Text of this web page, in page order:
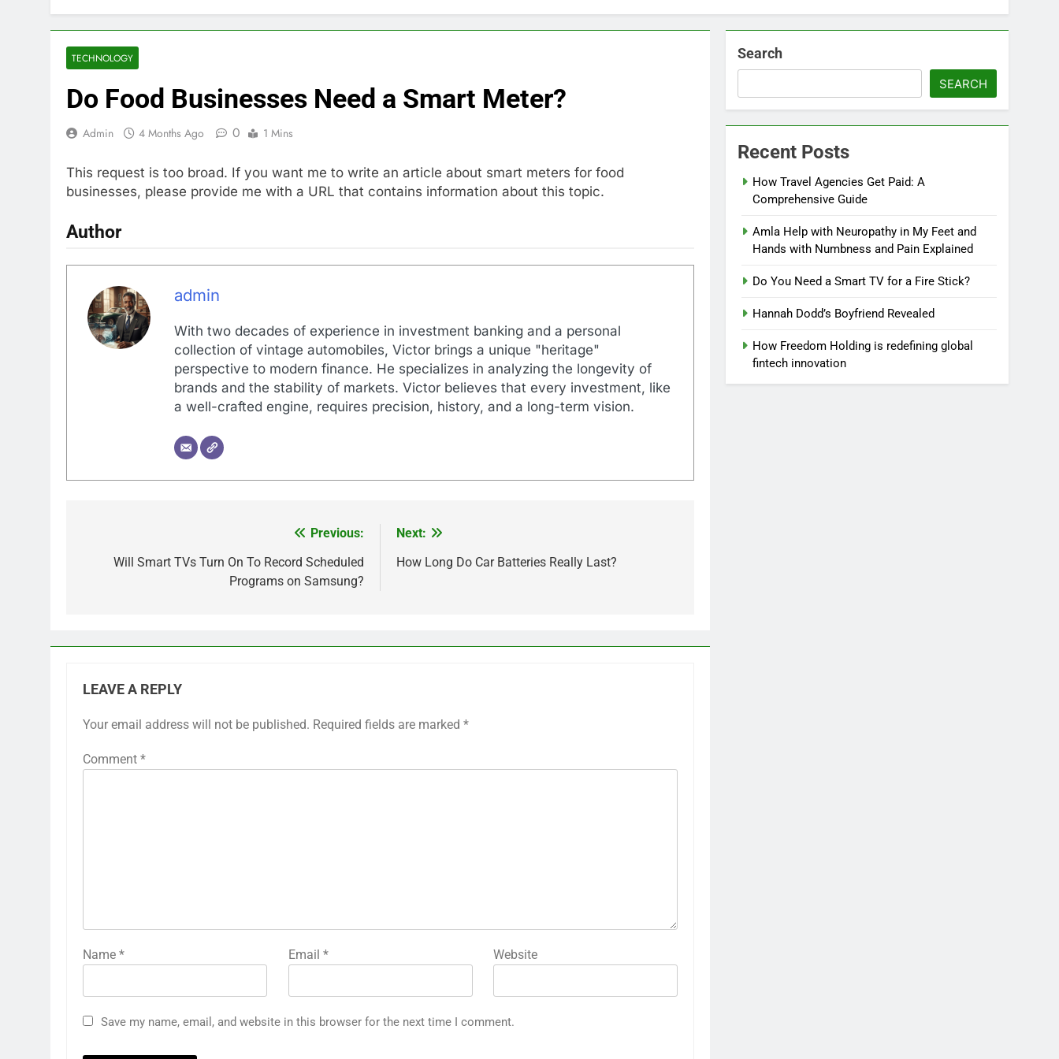
TECHNOLOGY
Do Food Businesses Need a Smart Meter?
Admin 4 Months Ago 0 1 Mins
This request is too broad. If you want me to write an article about smart meters for food
businesses, please provide me with a URL that contains information about this topic.
Author
admin
With two decades of experience in investment banking and a personal
collection of vintage automobiles, Victor brings a unique "heritage"
perspective to modern finance. He specializes in analyzing the longevity of
brands and the stability of markets. Victor believes that every investment, like
a well-crafted engine, requires precision, history, and a long-term vision.
navigation
Previous:
Will Smart TVs Turn On To Record Scheduled
Programs on Samsung?
Next:
How Long Do Car Batteries Really Last?
LEAVE A REPLY
Your email address will not be published. Required fields are marked *
Comment *
Name * Email * Website
Save my name, email, and website in this browser for the next time I comment.
Search
SEARCH
Recent Posts
How Travel Agencies Get Paid: A
Comprehensive Guide
Amla Help with Neuropathy in My Feet and
Hands with Numbness and Pain Explained
Do You Need a Smart TV for a Fire Stick?
Hannah Dodd’s Boyfriend Revealed
How Freedom Holding is redefining global
fintech innovation